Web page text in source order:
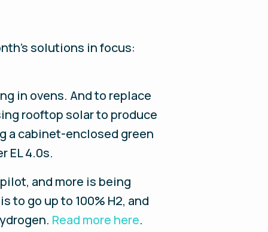
solutions in focus:
in ovens. And to replace
rooftop solar to produce
a cabinet-enclosed green
EL 4.0s.
and more is being
to go up to 100% H2, and
Read more here.